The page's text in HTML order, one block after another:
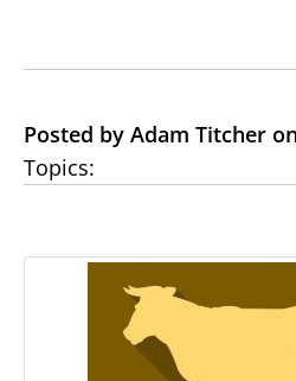
Posted by Adam Titcher
Topics: